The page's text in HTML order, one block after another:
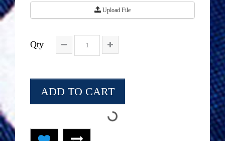
Upload File
Qty
ADD TO CART